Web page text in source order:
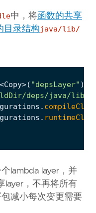
中，将函数的共享
目录结构 java/lib/
<Copy>( "depsLayer" )
deps/java/lib"
.
.
lambda layer，并
layer，不再将所有
减小每次变更需要